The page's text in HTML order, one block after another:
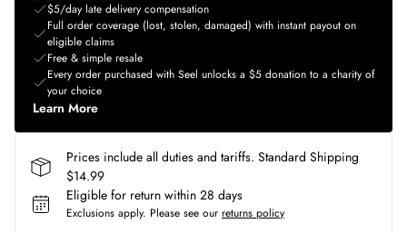
$5/day late delivery compensation
Full order coverage (lost, stolen, damaged) with instant payout on
eligible claims
Free & simple resale
Every order purchased with Seel unlocks a $5 donation to a charity of
your choice
Learn More
Prices include all duties and tariffs. Standard Shipping
$14.99
Eligible for return within 28 days
Exclusions apply. Please see our returns policy